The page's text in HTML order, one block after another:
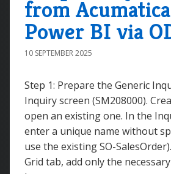
from
Power BI via
10 SEPTEMBER 2025
Step 1: Prepare the Generic
Inquiry screen (SM208000).
open an existing one. In the
enter a unique name without
use the existing SO-
Grid tab, add only the